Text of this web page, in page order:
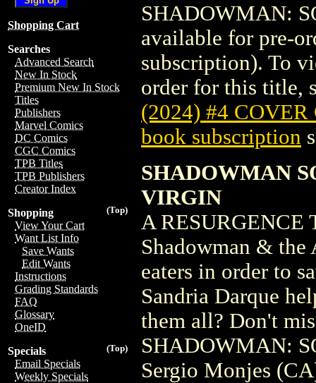
Shopping Cart
Searches
Advanced Search
New In Stock
Premium New In Stock
Titles
Publishers
Marvel Comics
DC Comics
CGC Comics
TPB Titles
TPB Publishers
Creator Index
(Top)
Shopping
View Your Cart
Want List Info
Save Wants
Edit Wants
Instructions
Grading Standards
FAQ
Glossary
OneID
(Top)
Specials
Email Specials
Weekly Specials
SHADOWMAN:
available for pre-
subscription). To
order for this title,
(2024) #4
book subscription
SHADOWMAN
VIRGIN
A
Shadowman & the
eaters in order to
Sandria Darque
them all? Don't
SHADOWMAN:
Sergio Monjes